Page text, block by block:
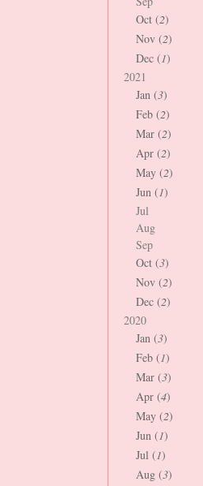
Oct (2)
Nov (2)
Dec (1)
2021
Jan (3)
Feb (2)
Mar (2)
Apr (2)
May (2)
Jun (1)
Jul
Aug
Sep
Oct (3)
Nov (2)
Dec (2)
2020
Jan (3)
Feb (1)
Mar (3)
Apr (4)
May (2)
Jun (1)
Jul (1)
Aug (3)